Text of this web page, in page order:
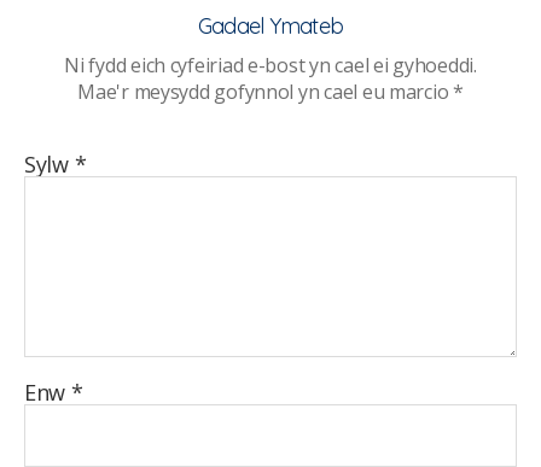
Gadael Ymateb
Ni fydd eich cyfeiriad e-bost yn cael ei gyhoeddi.
Mae'r meysydd gofynnol yn cael eu marcio*
Sylw *
Enw *